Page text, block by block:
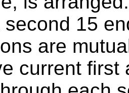
second 15
are
current first